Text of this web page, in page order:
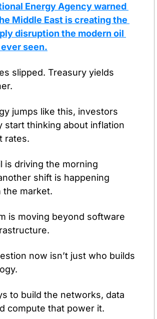
Energy Agency warned
Middle East is creating the
disruption the modern oil
seen.
slipped. Treasury yields
jumps like this, investors
start thinking about inflation
rates.
is driving the morning
shift is happening
the market.
is moving beyond software
now isn’t just who builds
to build the networks, data
compute that power it.